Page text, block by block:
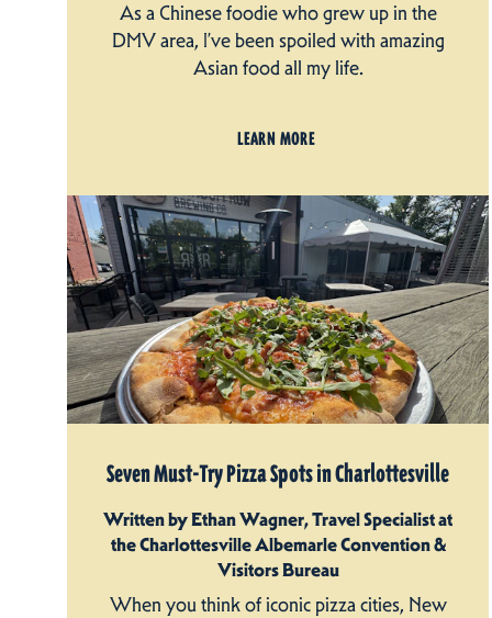
As a Chinese foodie who grew up in the
DMV area, I’ve been spoiled with amazing
Asian food all my life.
LEARN MORE
Seven Must-Try Pizza Spots in Charlottesville
Written by Ethan Wagner, Travel Specialist at
the Charlottesville Albemarle Convention &
Visitors Bureau
When you think of iconic pizza cities, New